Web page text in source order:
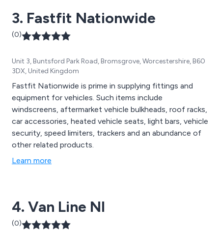
3. Fastfit Nationwide
(0)
Unit 3, Buntsford Park Road, Bromsgrove, Worcestershire, B60
3DX, United Kingdom
Fastfit Nationwide is prime in supplying fittings and
equipment for vehicles. Such items include
windscreens, aftermarket vehicle bulkheads, roof racks,
car accessories, heated vehicle seats, light bars, vehicle
security, speed limiters, trackers and an abundance of
other related products.
Learn more
4. Van Line NI
(0)